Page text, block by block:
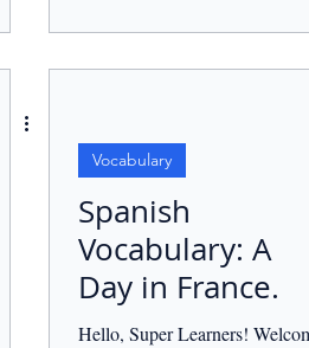
Vocabulary
Spanish
Vocabulary: A
Day in France.
Hello, Super Learners!